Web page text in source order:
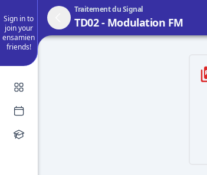
Sign in to
join your
ensamien
friends!
Traitement du Signal
TD02 - Modulation FM